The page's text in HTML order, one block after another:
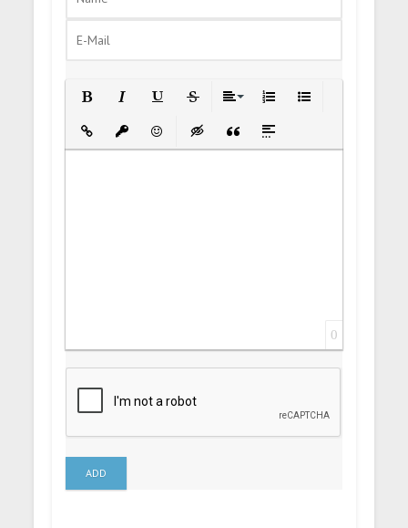
Insert LinkInsert protected link
EmoticonsInsert hidden text
Insert Quote
Insert spoiler
0
ADD